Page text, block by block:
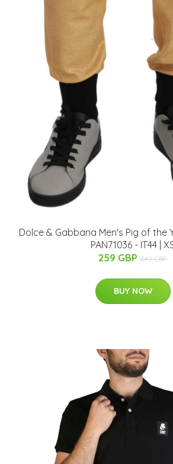
Dolce & Gabbana Men's Pig of the
PAN71036 - IT44 |
259 GBP 649 GBP
BUY NOW